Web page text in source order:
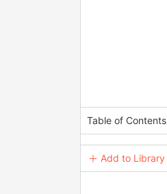
Table of Contents
＋ Add to Library